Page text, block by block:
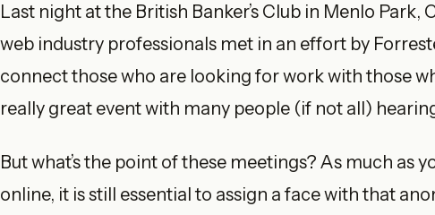
Last night at the British Banker’s Club in Menlo
web industry professionals met in an effort by
connect those who are looking for work with those
really great event with many people (if not all)
But what’s the point of these meetings? As much as
online, it is still essential to assign a face with that